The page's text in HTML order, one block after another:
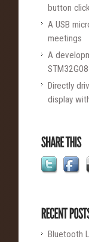
button
A USB
meetings
A
Directly
display
Bluetooth